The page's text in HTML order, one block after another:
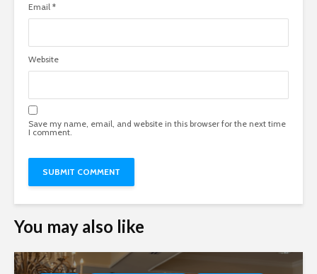
Email *
Website
Save my name, email, and website in this browser for the next time
I comment.
You may also like